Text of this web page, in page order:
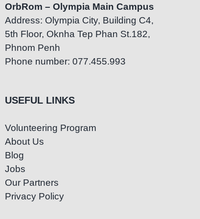
OrbRom – Olympia Main Campus
Address: Olympia City, Building C4,
5th Floor, Oknha Tep Phan St.182,
Phnom Penh
Phone number: 077.455.993
USEFUL LINKS
Volunteering Program
About Us
Blog
Jobs
Our Partners
Privacy Policy